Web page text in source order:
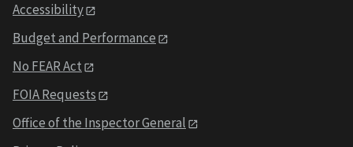
Accessibility
Budget and Performance
No FEAR Act
FOIA Requests
Office of the Inspector General